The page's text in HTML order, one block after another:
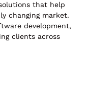
that help
changing market.
development,
clients across